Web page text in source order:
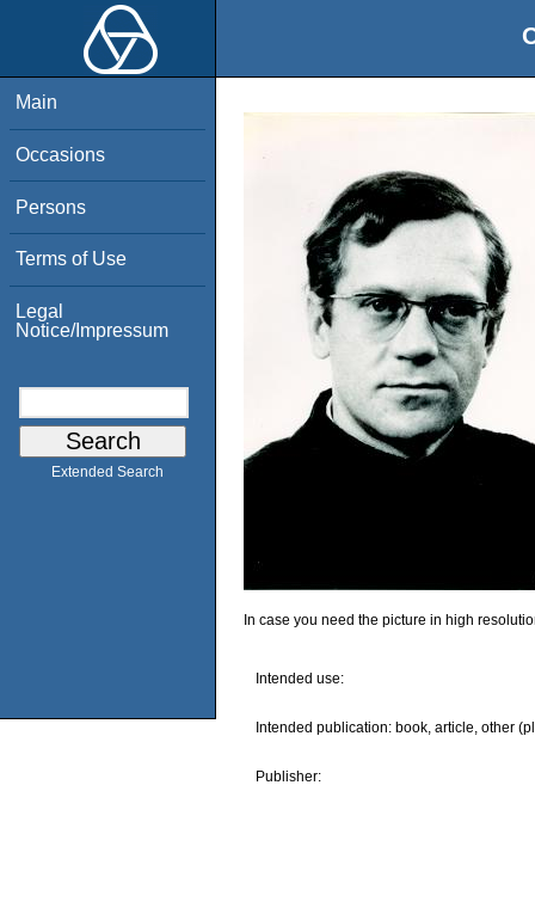
Main
Occasions
Persons
Terms of Use
Legal
Notice/Impressum
Extended Search
In case you need the picture in high
Intended use:
Intended publication: book, article, other
Publisher: